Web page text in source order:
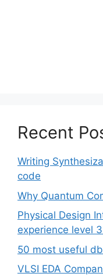
Recent
Writing
code
Why Quantum
Physical Design
experience level
50 most useful
VLSI EDA